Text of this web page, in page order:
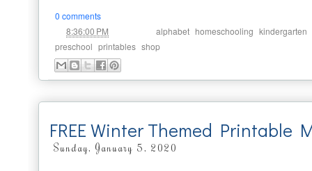
0 comments
8:36:00 PM alphabet homeschooling kindergarten
preschool printables shop
FREE Winter Themed Printable
Sunday, January 5, 2020